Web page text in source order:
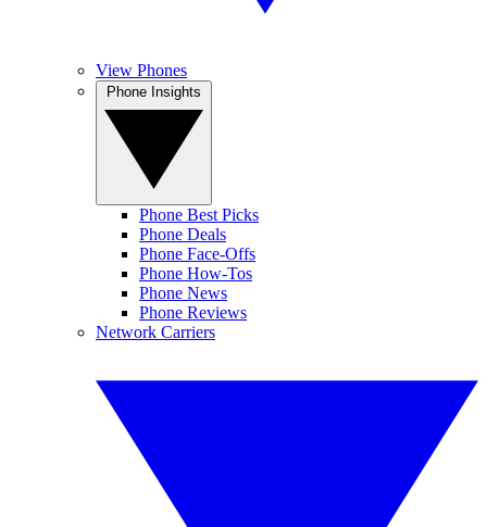
View Phones
Phone Best Picks
Phone Deals
Phone Face-Offs
Phone How-Tos
Phone News
Phone Reviews
Network Carriers